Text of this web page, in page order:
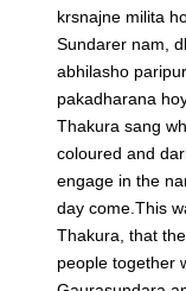
krsnajne milita
Sundarer nam,
abhilasho
pakadharana
Thakura sang
coloured and
engage in the
day come.This
Thakura, that
people together